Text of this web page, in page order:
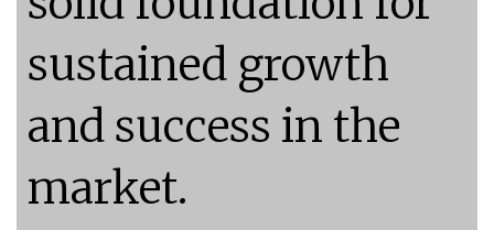
sustained growth
and success in the
market.